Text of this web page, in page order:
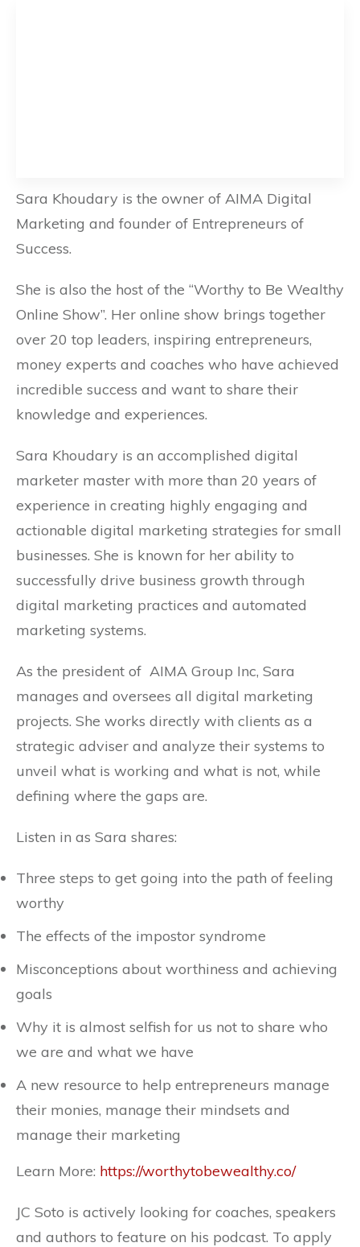
Sara Khoudary is the owner of AIMA Digital
Marketing and founder of Entrepreneurs of
Success.
She is also the host of the “Worthy to Be Wealthy
Online Show”. Her online show brings together
over 20 top leaders, inspiring entrepreneurs,
money experts and coaches who have achieved
incredible success and want to share their
knowledge and experiences.
Sara Khoudary is an accomplished digital
marketer master with more than 20 years of
experience in creating highly engaging and
actionable digital marketing strategies for small
businesses. She is known for her ability to
successfully drive business growth through
digital marketing practices and automated
marketing systems.
As the president of AIMA Group Inc, Sara
manages and oversees all digital marketing
projects. She works directly with clients as a
strategic adviser and analyze their systems to
unveil what is working and what is not, while
defining where the gaps are.
Listen in as Sara shares:
Three steps to get going into the path of feeling
worthy
The effects of the impostor syndrome
Misconceptions about worthiness and achieving
goals
Why it is almost selfish for us not to share who
we are and what we have
A new resource to help entrepreneurs manage
their monies, manage their mindsets and
manage their marketing
Learn More: https://worthytobewealthy.co/
JC Soto is actively looking for coaches, speakers
and authors to feature on his podcast. To apply